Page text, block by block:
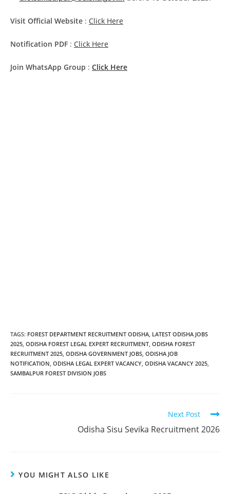
Visit Official Website : Click Here
Notification PDF : Click Here
Join WhatsApp Group : Click Here
TAGS: FOREST DEPARTMENT RECRUITMENT ODISHA, LATEST ODISHA JOBS
2025, ODISHA FOREST LEGAL EXPERT RECRUITMENT, ODISHA FOREST
RECRUITMENT 2025, ODISHA GOVERNMENT JOBS, ODISHA JOB
NOTIFICATION, ODISHA LEGAL EXPERT VACANCY, ODISHA VACANCY 2025,
SAMBALPUR FOREST DIVISION JOBS
Next Post
Odisha Sisu Sevika Recruitment 2026
YOU MIGHT ALSO LIKE